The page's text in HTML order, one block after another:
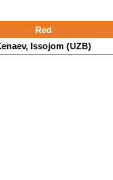
Red
Issojom (UZB)